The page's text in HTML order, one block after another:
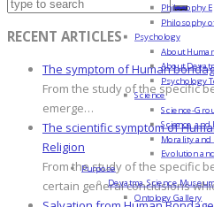
RECENT ARTICLES
The symptom of Human
From the study of the specific
emerge…
The scientific symptom of
Religion
From the study of the specific
certain general conclusions
Philosophy
Philosophy
Psychology
About
About
Psychology
Science
Science-
Science and
Morality and
Evolution
Purpose
Devatma Science Museum
Ontology Gallery